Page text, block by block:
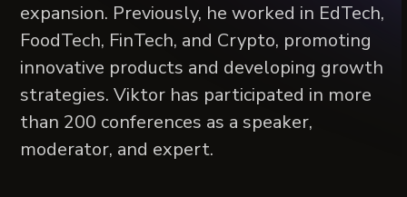
expansion. Previously, he worked in EdTech,
FoodTech, FinTech, and Crypto, promoting
innovative products and developing growth
strategies. Viktor has participated in more
than 200 conferences as a speaker,
moderator, and expert.